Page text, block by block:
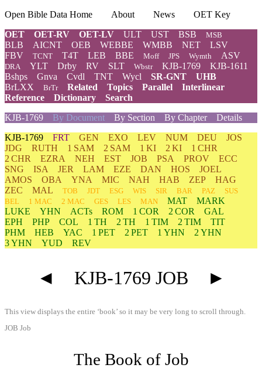
Open Bible Data Home About News
OET Key
OET
OET-RV OET-LV ULT UST BSB MSB
BLB AICNT OEB WEBBE WMBB NET
LSV
FBV
TCNT T4T LEB BBE Moff JPS Wymth ASV
DRA YLT Drby RV SLT Wbstr KJB-1769
KJB-1611
Bshps
Gnva Cvdl TNT Wycl SR-GNT
UHB
BrLXX
BrTr Related Topics Parallel
Interlinear
Reference
Dictionary
Search
KJB-1769 By Document By Section By Chapter
Details
KJB-1769 FRT GEN EXO LEV NUM DEU
JOS
JDG
RUTH 1 SAM 2 SAM 1 KI 2 KI
1 CHR
2 CHR
EZRA NEH EST JOB PSA PROV
ECC
SNG
ISA JER LAM EZE DAN HOS
JOEL
AMOS
OBA YNA MIC NAH HAB ZEP
HAG
ZEC
MAL TOB JDT ESG WIS SIR BAR PAZ
SUS
BEL
1 MAC 2 MAC GES LES MAN MAT
MARK
LUKE
YHN ACTs ROM 1 COR 2 COR
GAL
EPH
PHP COL 1 TH 2 TH 1 TIM 2 TIM
TIT
PHM
HEB YAC 1 PET 2 PET 1 YHN
2 YHN
3 YHN
YUD REV
◄ KJB-1769 JOB ►
This view displays the entire ‘book’ so it may be very long to scroll through.
JOB Job
The Book of Job